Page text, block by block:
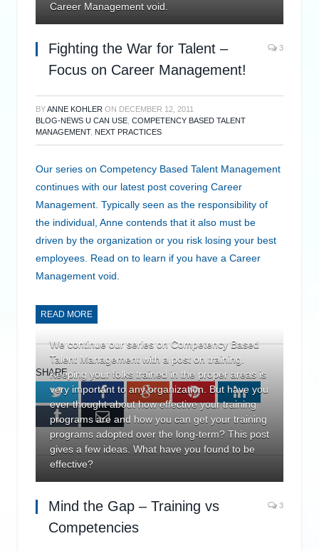
Career Management void.
Fighting the War for Talent –
Focus on Career Management!
3
BYANNE KOHLER ON DECEMBER 12, 2011
BLOG-NEWS U CAN USE COMPETENCY BASED TALENT
MANAGEMENT, NEXT PRACTICES
Our series on Competency Based Talent Management
continues with our latest post covering Career
Management. Typically seen as the responsibility of
the individual, Anne contends that it also must be
driven by the organization or you risk losing your best
employees. Read on to learn if you have a Career
Management void.
READ MORE
SHARE.
TwitterFacebookGoogle+PinterestLinkedIn
Tumblr Email
We continue our series on Competency Based
Talent Management with a post on training.
Keeping your folks trained in the proper areas is
very important to any organization. But have you
ever thought about how effective your training
programs are and how you can get your training
programs adopted over the long-term? This post
gives a few ideas. What have you found to be
effective?
Mind the Gap – Training vs
Competencies
3